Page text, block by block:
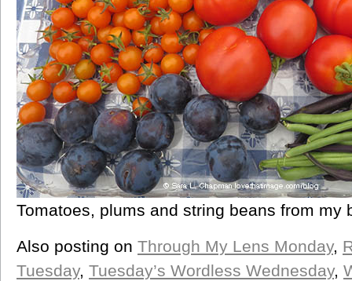
Tomatoes, plums and string beans from my
Also posting on Through My Lens Monday,
Tuesday, Tuesday’s Wordless Wednesday,